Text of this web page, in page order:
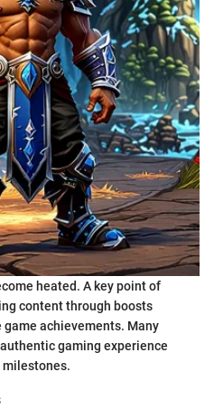
heated. A key point of
content through boosts
achievements. Many
gaming experience